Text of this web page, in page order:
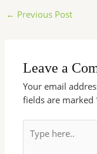
← Previous Post
Leave a
Your email
fields are marked
here..